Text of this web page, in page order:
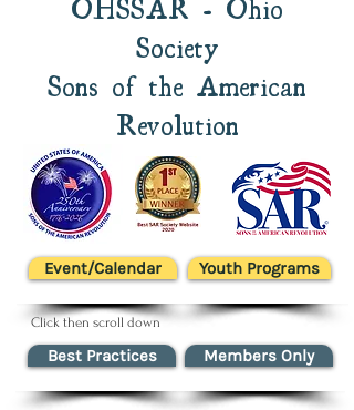
OHSSAR - Ohio
Society
Sons of the American
Revolution
Event/Calendar Youth Programs
Click then scroll down
Best Practices Members Only